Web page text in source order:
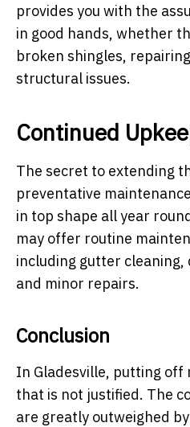
provides you with the
in good hands, whether
broken shingles,
structural issues.
Continued
The secret to extending
preventative
in top shape all year
may offer routine
including gutter cleaning,
and minor repairs.
Conclusion
In Gladesville, putting off
that is not justified. The
are greatly outweighed